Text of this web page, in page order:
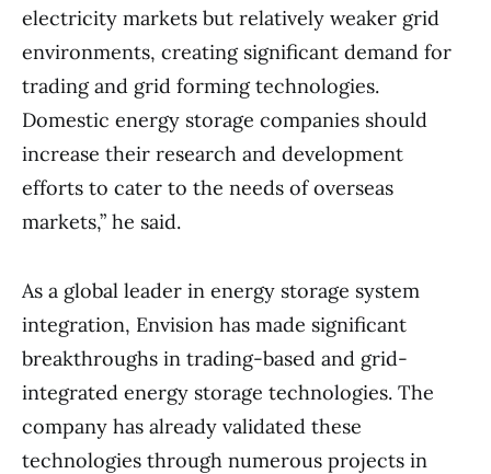
electricity markets but relatively weaker grid
environments, creating significant demand for
trading and grid forming technologies.
Domestic energy storage companies should
increase their research and development
efforts to cater to the needs of overseas
markets,” he said.
As a global leader in energy storage system
integration, Envision has made significant
breakthroughs in trading-based and grid-
integrated energy storage technologies. The
company has already validated these
technologies through numerous projects in